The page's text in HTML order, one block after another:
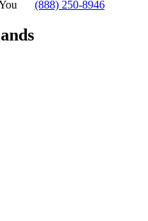
(888) 250-8946